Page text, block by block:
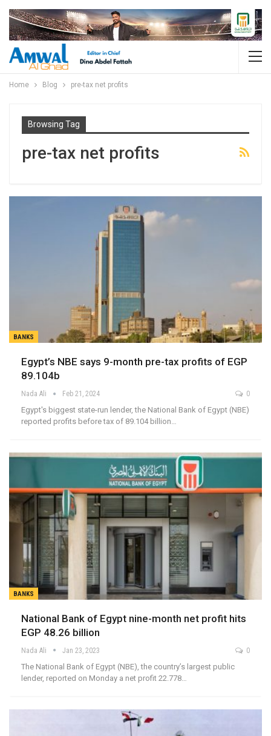
Home Blog pre-tax net profits
Browsing Tag
pre-tax net profits
BANKS
Egypt’s NBE says 9-month pre-tax profits of EGP
89.104b
Nada Ali Feb 21, 2024 0
Egypt's biggest state-run lender, the National Bank of Egypt (NBE)
reported profits before tax of 89.104 billion…
BANKS
National Bank of Egypt nine-month net profit hits
EGP 48.26 billion
Nada Ali Jan 23, 2023 0
The National Bank of Egypt (NBE), the country’s largest public
lender, reported on Monday a net profit 22.778…